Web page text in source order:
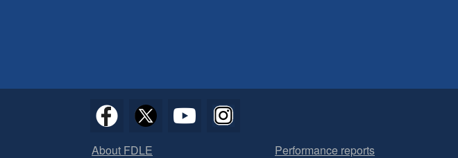
About FDLE Performance reports